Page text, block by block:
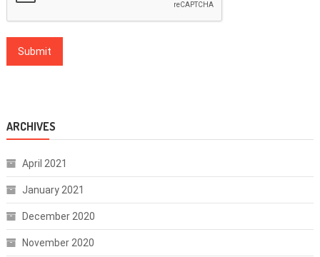
ARCHIVES
April 2021
January 2021
December 2020
November 2020